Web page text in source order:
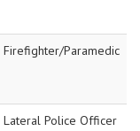
Firefighter/Paramedic
Lateral Police Officer